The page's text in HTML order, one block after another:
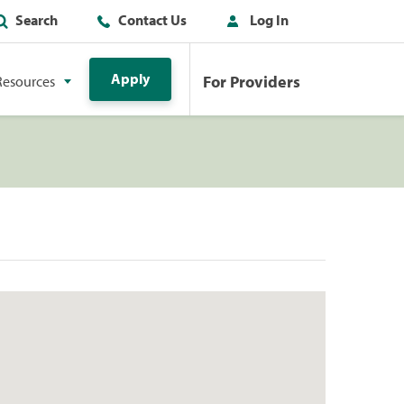
Search Contact Us Log In
Apply For Providers